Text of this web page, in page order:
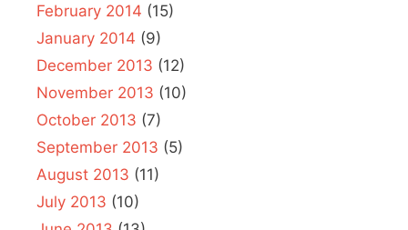
February 2014 (15)
January 2014 (9)
December 2013 (12)
November 2013 (10)
October 2013 (7)
September 2013 (5)
August 2013 (11)
July 2013 (10)